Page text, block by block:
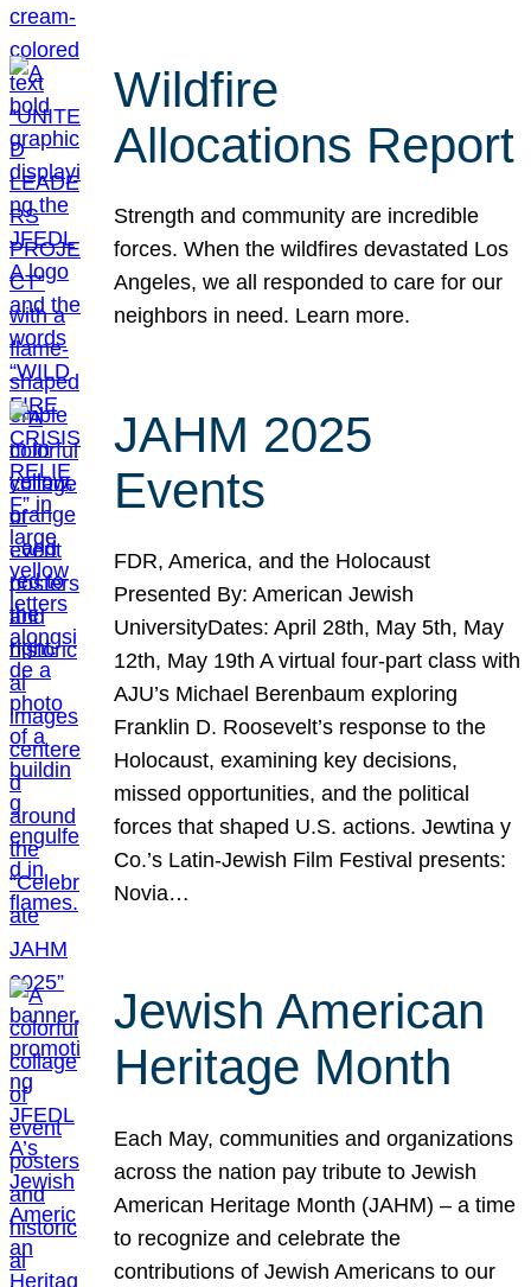
Wildfire
Allocations Report
Strength and community are incredible
forces. When the wildfires devastated Los
Angeles, we all responded to care for our
neighbors in need. Learn more.
JAHM 2025
Events
FDR, America, and the Holocaust
Presented By: American Jewish
UniversityDates: April 28th, May 5th, May
12th, May 19th A virtual four-part class with
AJU’s Michael Berenbaum exploring
Franklin D. Roosevelt’s response to the
Holocaust, examining key decisions,
missed opportunities, and the political
forces that shaped U.S. actions. Jewtina y
Co.’s Latin-Jewish Film Festival presents:
Novia…
Jewish American
Heritage Month
Each May, communities and organizations
across the nation pay tribute to Jewish
American Heritage Month (JAHM) – a time
to recognize and celebrate the
contributions of Jewish Americans to our